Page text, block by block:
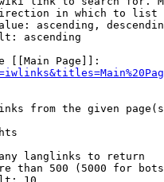
in which to list
ascending,
ascending
[[Main Page]]:
from the given
langlinks to return
than 500 (5000 for